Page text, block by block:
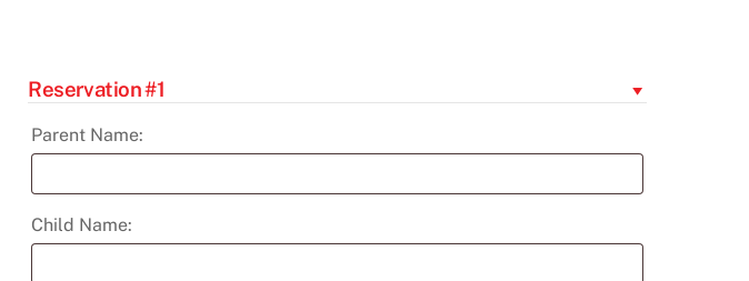
(G
1-
3)
April-
May
quantity
Reservation #1
Parent Name:
Child Name: